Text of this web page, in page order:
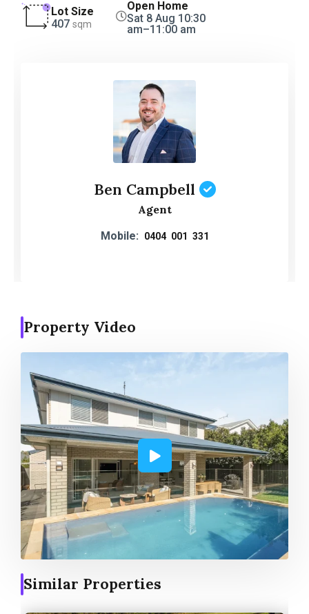
Lot Size
407 sqm
Open Home
Sat 8 Aug 10:30
am–11:00 am
Ben Campbell
Agent
Mobile: 0404 001 331
Property Video
Similar Properties